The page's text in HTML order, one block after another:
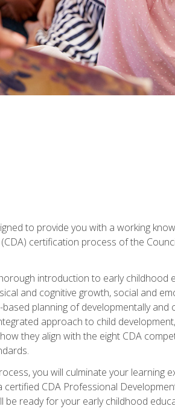
to provide you with a working
certification process of the
introduction to early
and cognitive growth, social and
planning of developmentally
approach to child
they align with the eight CDA
you will culminate your learning
CDA Professional
be ready for your early childhood